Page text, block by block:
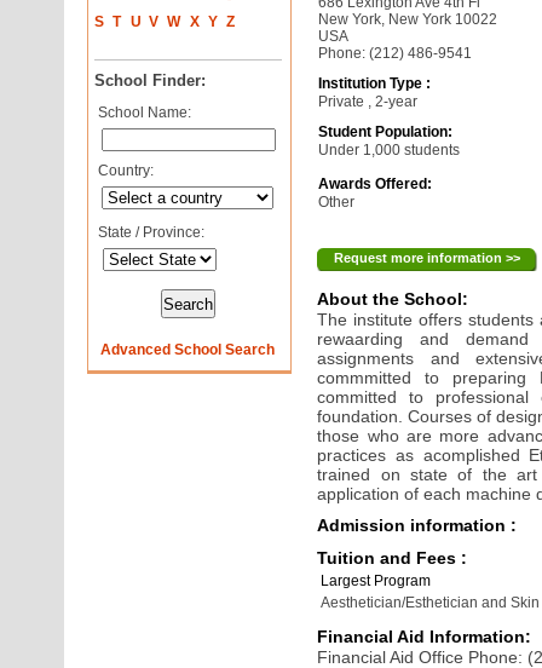
S T U V W X Y Z
School Finder:
School Name:
Country:
State / Province:
Advanced School Search
New York, New York 10022
USA
Phone: (212) 486-9541
Institution Type :
Private , 2-year
Student Population:
Under 1,000 students
Awards Offered:
Other
Request more information >>
About the School:
The institute offers
rewaarding and demand
assignments and
commmitted to
committed to
foundation. Courses of
those who are more
practices as acomplished
trained on state of the art
application of each machine
Admission information :
Tuition and Fees :
Largest Program
Aesthetician/Esthetician and
Financial Aid Information:
Financial Aid Office Phone: